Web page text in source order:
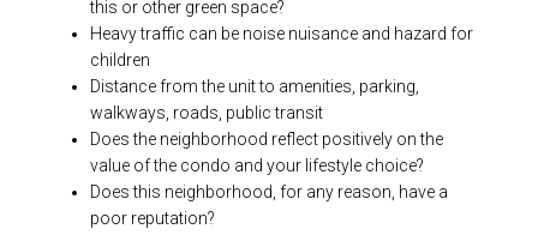
this or other green space?
Heavy traffic can be noise nuisance and hazard for
children
Distance from the unit to amenities, parking,
walkways, roads, public transit
Does the neighborhood reflect positively on the
value of the condo and your lifestyle choice?
Does this neighborhood, for any reason, have a
poor reputation?